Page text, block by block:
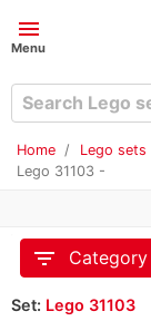
menu
Menu
Home Lego sets
Lego 31103 -
filter_list
Category
Set: Lego 31103